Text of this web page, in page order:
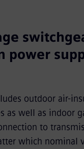
power
outdoor air-
as well as indoor
to
which nominal